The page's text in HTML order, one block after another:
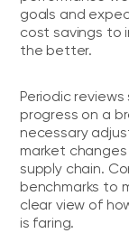
goals and
cost savings to
the better.
Periodic
progress on a
necessary
market
supply chain.
benchmarks to
clear view of
is faring.